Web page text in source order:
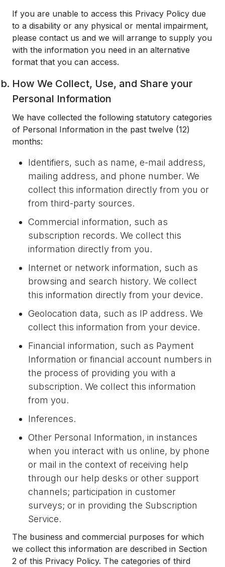
If you are unable to access this Privacy Policy due
to a disability or any physical or mental impairment,
please contact us and we will arrange to supply you
with the information you need in an alternative
format that you can access.
How We Collect, Use, and Share your
Personal Information
We have collected the following statutory categories
of Personal Information in the past twelve (12)
months:
Identifiers, such as name, e-mail address,
mailing address, and phone number. We
collect this information directly from you or
from third-party sources.
Commercial information, such as
subscription records. We collect this
information directly from you.
Internet or network information, such as
browsing and search history. We collect
this information directly from your device.
Geolocation data, such as IP address. We
collect this information from your device.
Financial information, such as Payment
Information or financial account numbers in
the process of providing you with a
subscription. We collect this information
from you.
Inferences.
Other Personal Information, in instances
when you interact with us online, by phone
or mail in the context of receiving help
through our help desks or other support
channels; participation in customer
surveys; or in providing the Subscription
Service.
The business and commercial purposes for which
we collect this information are described in Section
2 of this Privacy Policy. The categories of third